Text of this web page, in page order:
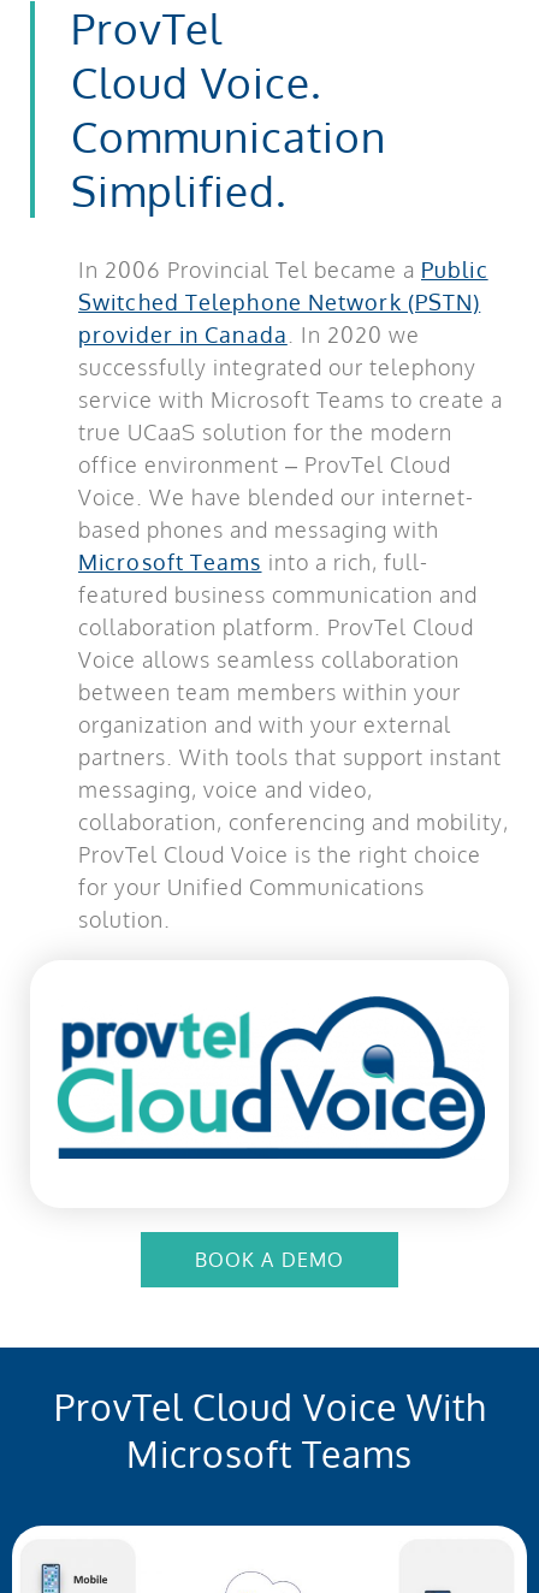
ProvTel
Cloud Voice.
Communication
Simplified.
In 2006 Provincial Tel became a Public
Switched Telephone Network (PSTN)
provider in Canada . In 2020 we
successfully integrated our telephony
service with Microsoft Teams to create a
true UCaaS solution for the modern
office environment – ProvTel Cloud
Voice. We have blended our internet-
based phones and messaging with
Microsoft Teams into a rich, full-
featured business communication and
collaboration platform. ProvTel Cloud
Voice allows seamless collaboration
between team members within your
organization and with your external
partners. With tools that support instant
messaging, voice and video,
collaboration, conferencing and mobility,
ProvTel Cloud Voice is the right choice
for your Unified Communications
solution.
BOOK A DEMO
ProvTel Cloud Voice With
Microsoft Teams